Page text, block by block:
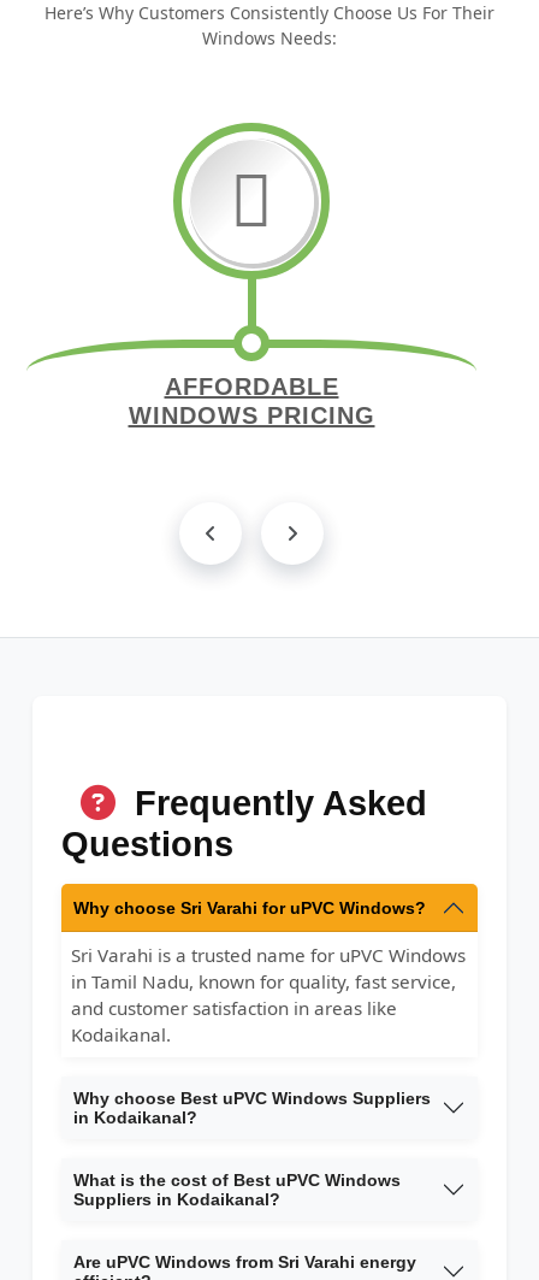
Here’s Why Customers Consistently Choose Us For Their
Windows Needs:
AFFORDABLE
WINDOWS PRICING
Frequently Asked
Questions
Why choose Sri Varahi for uPVC Windows?
Sri Varahi is a trusted name for uPVC Windows
in Tamil Nadu, known for quality, fast service,
and customer satisfaction in areas like
Kodaikanal.
Why choose Best uPVC Windows Suppliers
in Kodaikanal?
What is the cost of Best uPVC Windows
Suppliers in Kodaikanal?
Are uPVC Windows from Sri Varahi energy